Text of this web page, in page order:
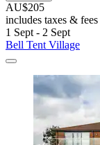
AU$205
includes taxes & fees
1 Sept - 2 Sept
Bell Tent Village